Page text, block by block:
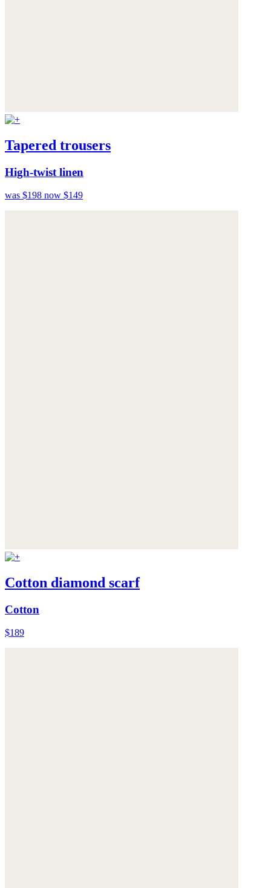
Tapered trousers
High-twist linen
was $198 now $149
Cotton diamond scarf
Cotton
$189